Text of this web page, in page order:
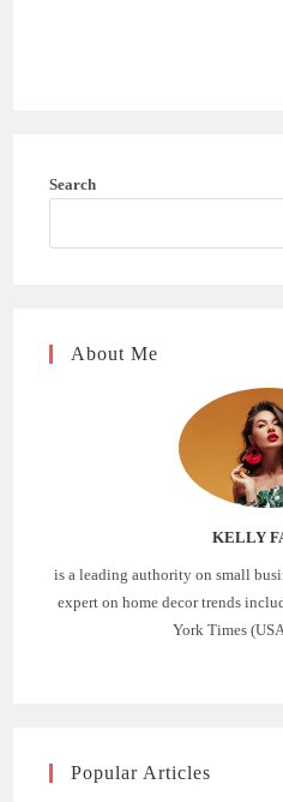
Search
About Me
KELLY
is a leading authority on small
expert on home decor trends
York Times
Popular Articles